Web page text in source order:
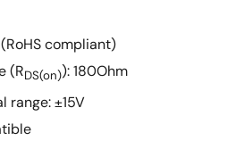
compliant)
(RDS(on)): 180Ohm
range: ±15V